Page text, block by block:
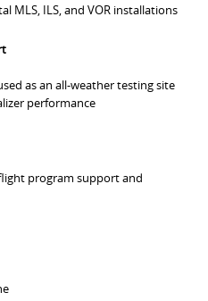
MLS, ILS, and VOR installations
as an all-weather testing site
performance
program support and